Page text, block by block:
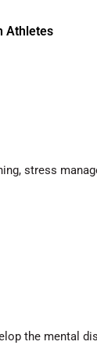
Athletes
stress
the mental